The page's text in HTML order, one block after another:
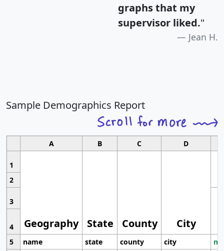
graphs that my
supervisor liked."
Jean H.
Sample Demographics Report
A B C D
1
Geography State County City
2
3
4
5
name state county city